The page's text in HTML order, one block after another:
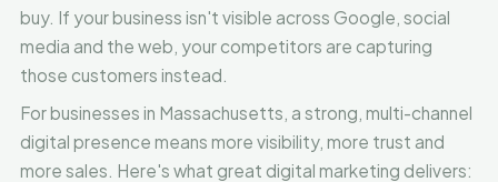
buy. If your business isn't visible across Google, social
media and the web, your competitors are capturing
those customers instead.
For businesses in Massachusetts, a strong, multi-channel
digital presence means more visibility, more trust and
more sales. Here's what great digital marketing delivers: